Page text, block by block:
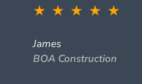
★ ★ ★ ★ ★
James
BOA Construction